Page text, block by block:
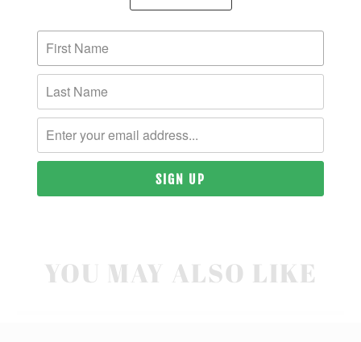
MATERIAL
60% COTTON, 40% POLYESTER TWILL
SIZING & FIT
10 MEALS PROVIDED
YOU MAY ALSO LIKE